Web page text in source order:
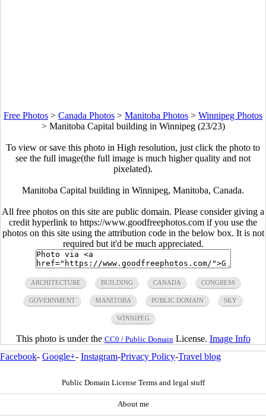
Free Photos > Canada Photos > Manitoba Photos > Winnipeg Photos
> Manitoba Capital building in Winnipeg (23/23)
To view or save this photo in High resolution, just click the photo to
see the full image(the full image is much higher quality and not
pixelated).
Manitoba Capital building in Winnipeg, Manitoba, Canada.
All free photos on this site are public domain. Please consider giving a
credit hyperlink to https://www.goodfreephotos.com if you use the
photos on this site using the attribution code in the below box. It is not
required but it'd be much appreciated.
ARCHITECTURE BUILDING CANADA CONGRESS
GOVERNMENT MANITOBA PUBLIC DOMAIN SKY
WINNIPEG
This photo is under the CC0 / Public Domain License. Image Info
Facebook- Google+- Instagram-Privacy Policy-Travel blog
Public Domain License Terms and legal stuff
About me